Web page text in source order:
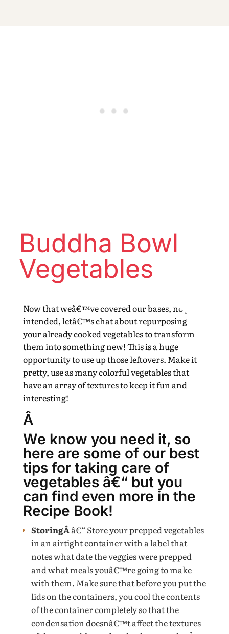
Buddha Bowl
Vegetables
Now that weâ€™ve covered our bases, no pun
intended, letâ€™s chat about repurposing
your already cooked vegetables to transform
them into something new! This is a huge
opportunity to use up those leftovers. Make it
pretty, use as many colorful vegetables that
have an array of textures to keep it fun and
interesting!
Â
We know you need it, so
here are some of our best
tips for taking care of
vegetables â€“ but you
can find even more in the
Recipe Book!
StoringÂâ€“ Store your prepped vegetables
in an airtight container with a label that
notes what date the veggies were prepped
and what meals youâ€™re going to make
with them. Make sure that before you put the
lids on the containers, you cool the contents
of the container completely so that the
condensation doesnâ€™t affect the textures